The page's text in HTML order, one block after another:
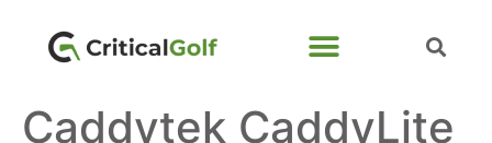
Caddytek CaddyLite